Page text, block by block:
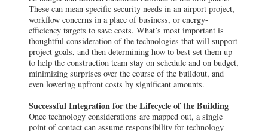
These can mean specific security needs in an airport project,
workflow concerns in a place of business, or energy-
efficiency targets to save costs. What’s most important is
thoughtful consideration of the technologies that will support
project goals, and then determining how to best set them up
to help the construction team stay on schedule and on budget,
minimizing surprises over the course of the buildout, and
even lowering upfront costs by significant amounts.
Successful Integration for the Lifecycle of the Building
Once technology considerations are mapped out, a single
point of contact can assume responsibility for technology